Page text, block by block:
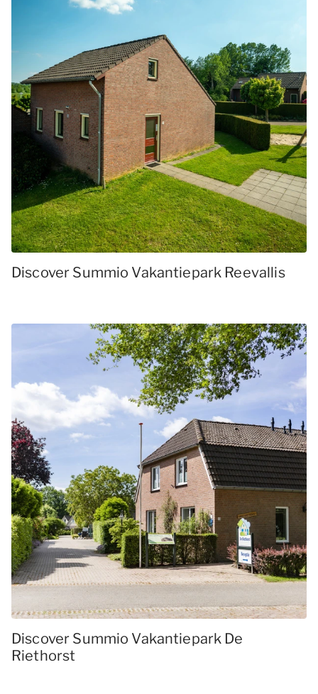
Discover Summio Vakantiepark Reevallis
Discover Summio Vakantiepark De
Riethorst